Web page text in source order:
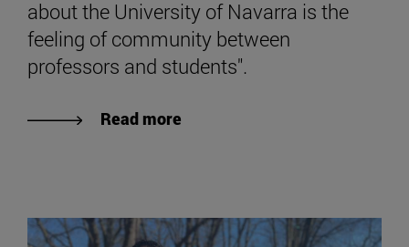
about the University of Navarra is the
feeling of community between
professors and students".
Read more